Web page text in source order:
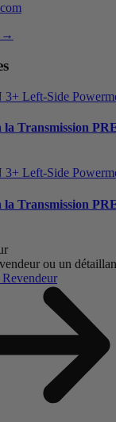
→
la Transmission
la Transmission
ou un